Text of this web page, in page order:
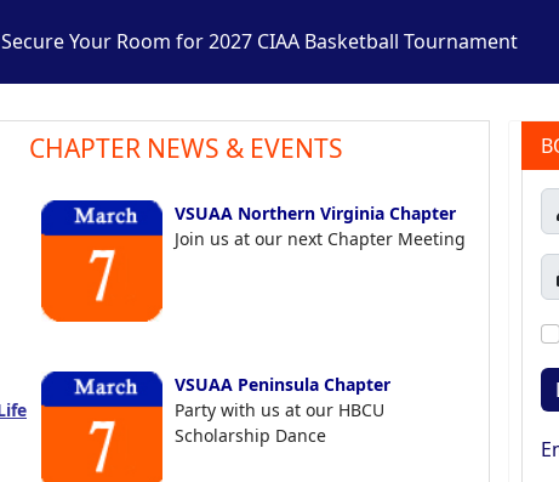
Secure Your Room for 2027 CIAA Basketball Tournament
CHAPTER NEWS & EVENTS
VSUAA Northern Virginia Chapter
Join us at our next Chapter Meeting
VSUAA Peninsula Chapter
Party with us at our HBCU
Scholarship Dance